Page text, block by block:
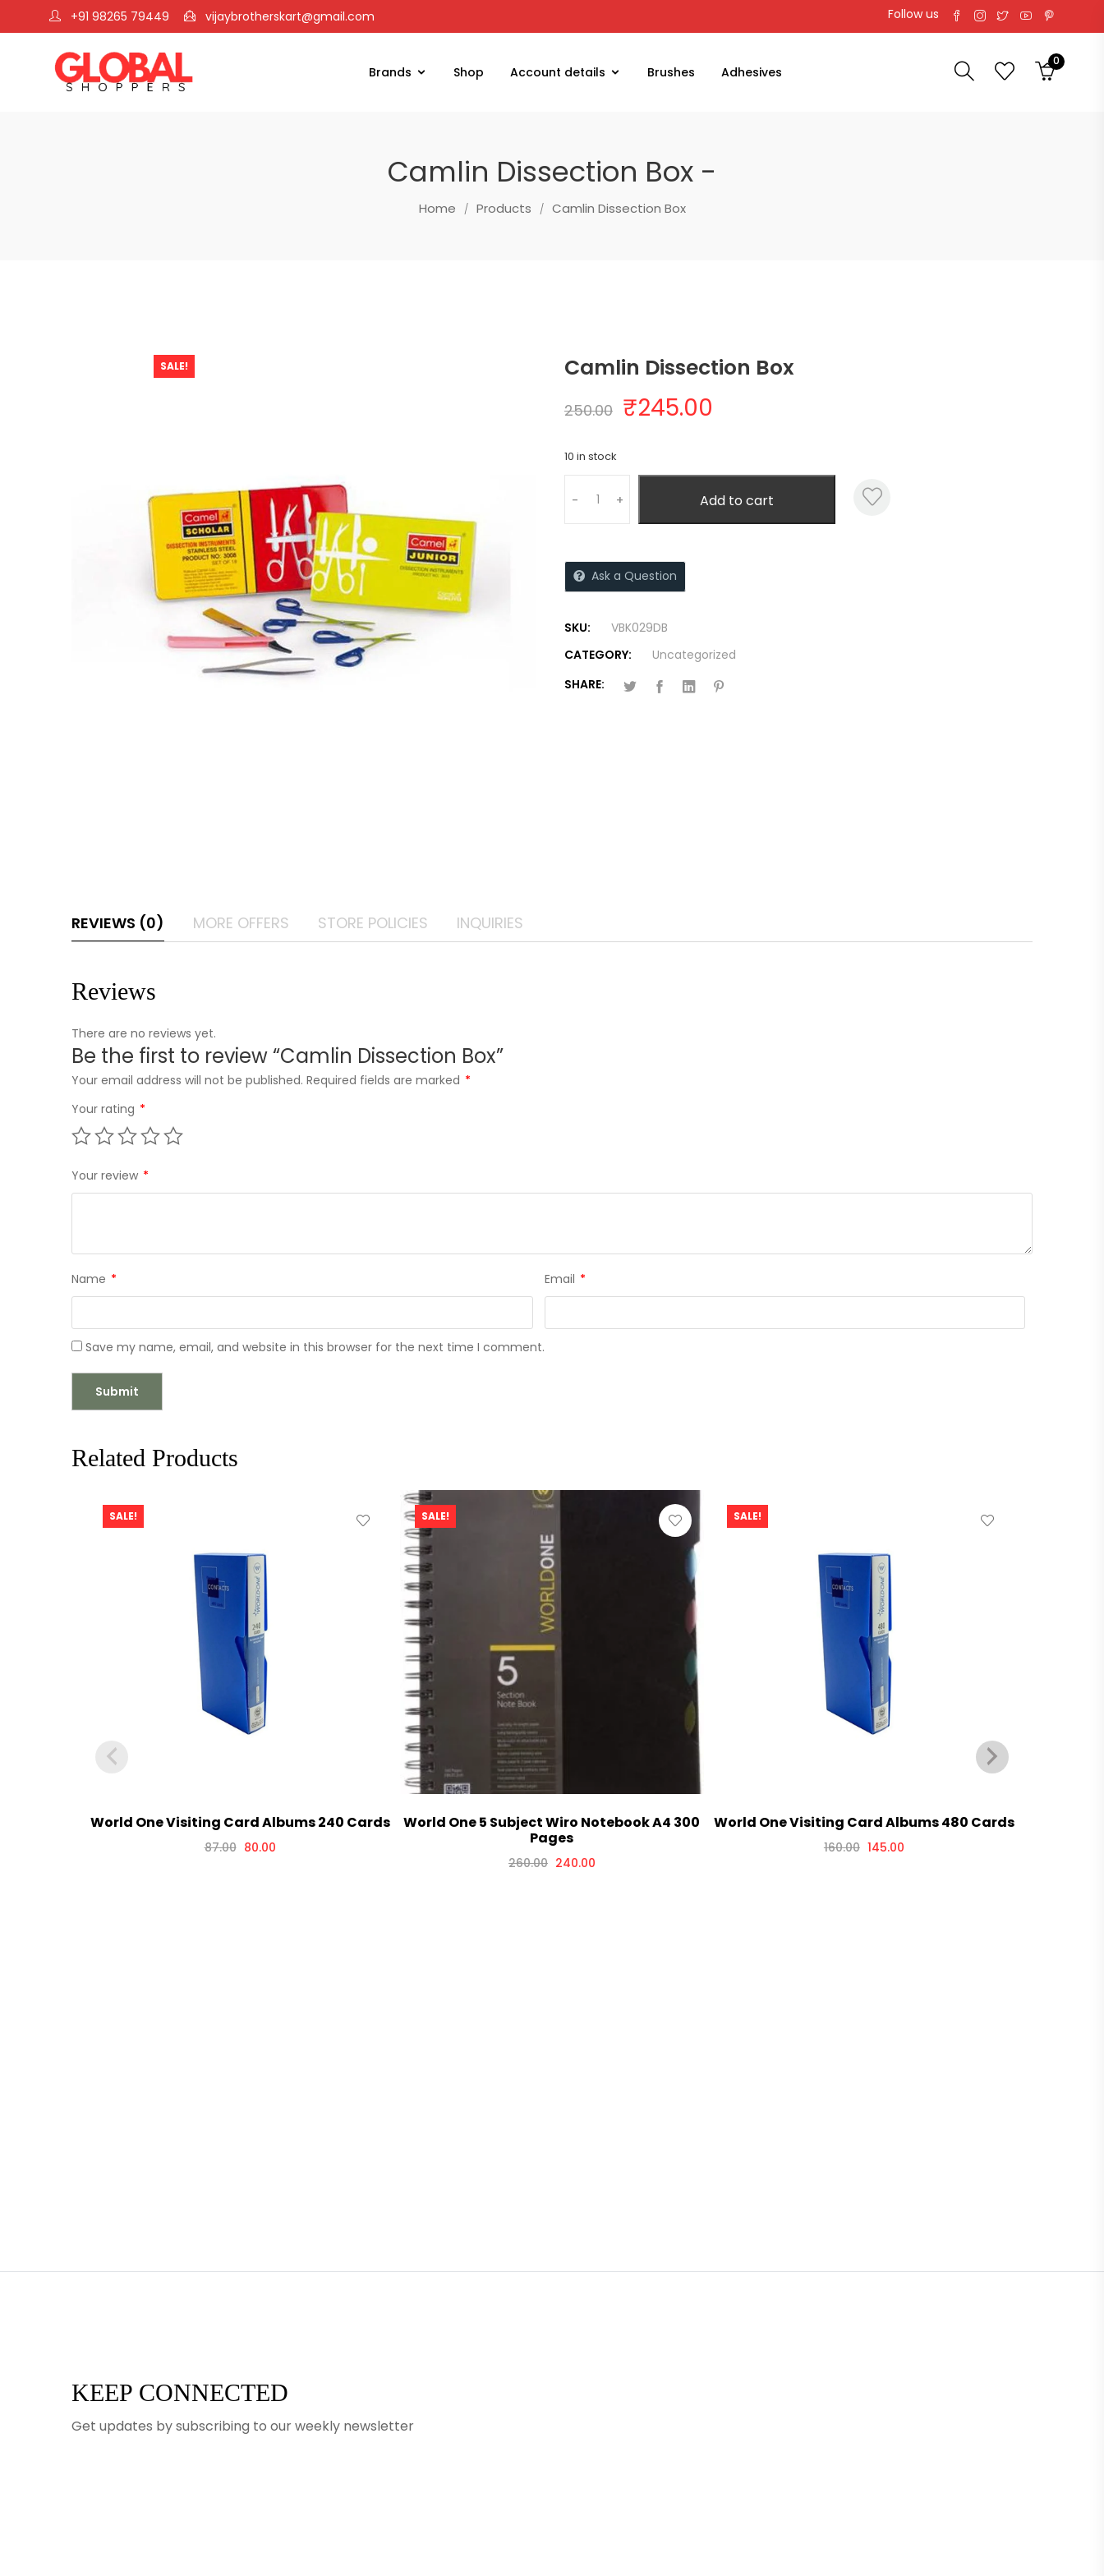
+91 98265 79449 vijaybrotherskart@gmail.com Follow us
Brands Shop Account details Brushes Adhesives
0
Camlin Dissection Box -
Home Products Camlin Dissection Box
SALE! Camlin Dissection Box
250.00 ₹245.00
10 in stock
- + Add to cart
Ask a Question
SKU:
VBK029DB
CATEGORY:
Uncategorized
SHARE:
REVIEWS (0) MORE OFFERS STORE POLICIES INQUIRIES
Reviews
There are no reviews yet.
Be the first to review “Camlin Dissection Box”
Your email address will not be published. Required fields are marked *
Your rating *
Your review *
Name * Email *
Save my name, email, and website in this browser for the next time I comment.
Related Products
SALE!
World One Visiting Card Albums 240 Cards
87.00 80.00
SALE!
World One 5 Subject Wiro Notebook A4 300
Pages
260.00 240.00
SALE!
World One Visiting Card Albums 480 Cards
160.00 145.00
KEEP CONNECTED
Get updates by subscribing to our weekly newsletter